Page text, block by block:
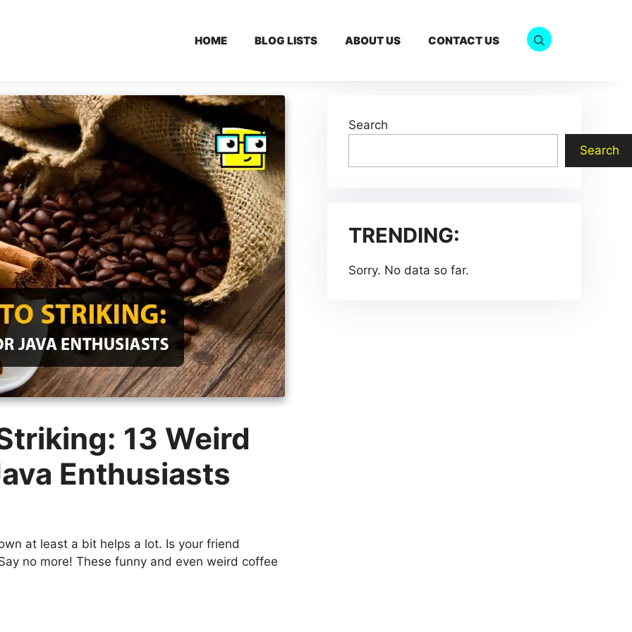
HOME BLOG LISTS ABOUT US CONTACT US
13 Weird
Enthusiasts
at least a bit helps a lot. Is your friend
no more! These funny and even weird coffee
Search
Search
TRENDING:
Sorry. No data so far.